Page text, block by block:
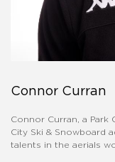
Connor Curran
Connor Curran, a Park
City Ski & Snowboard
talents in the aerials